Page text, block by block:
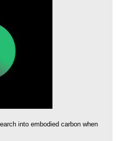
into embodied carbon when